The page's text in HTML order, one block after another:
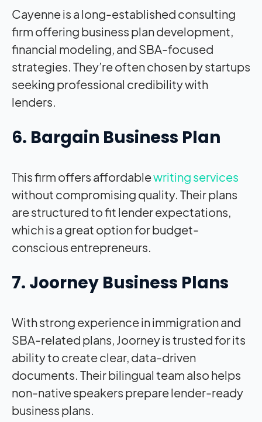
Cayenne is a long-established consulting
firm offering business plan development,
financial modeling, and SBA-focused
strategies. They’re often chosen by startups
seeking professional credibility with
lenders.
6. Bargain Business Plan
This firm offers affordablewriting services
without compromising quality. Their plans
are structured to fit lender expectations,
which is a great option for budget-
conscious entrepreneurs.
7. Joorney Business Plans
With strong experience in immigration and
SBA-related plans, Joorney is trusted for its
ability to create clear, data-driven
documents. Their bilingual team also helps
non-native speakers prepare lender-ready
business plans.